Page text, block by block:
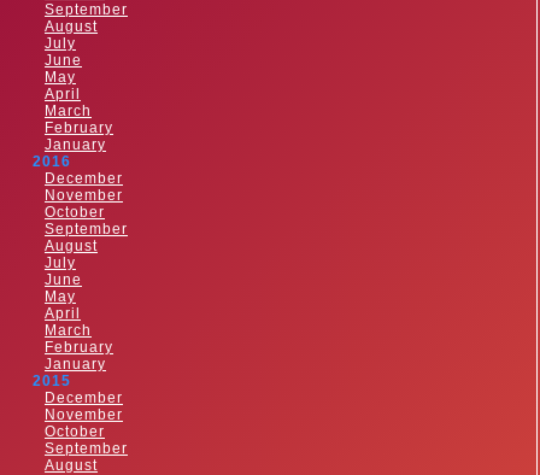
September
August
July
June
May
April
March
February
January
2016
December
November
October
September
August
July
June
May
April
March
February
January
2015
December
November
October
September
August